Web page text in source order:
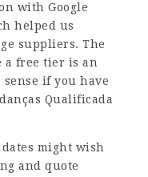
with Google
helped us
suppliers. The
a free tier is an
if you have
Qualificada
might wish
and quote